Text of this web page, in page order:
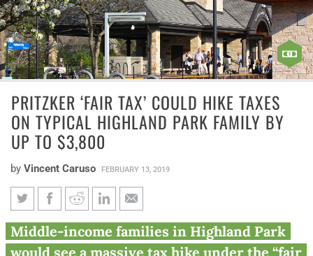
PRITZKER ‘FAIR TAX’ COULD HIKE TAXES
ON TYPICAL HIGHLAND PARK FAMILY BY
UP TO $3,800
by Vincent Caruso FEBRUARY 13, 2019
Pritzker ‘fair tax’ could hike
Middle-income families in Highland Park
would see a massive tax hike under the “fair